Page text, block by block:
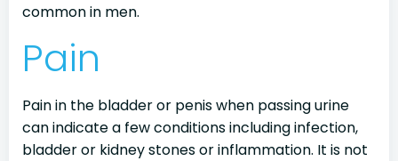
common in men.
Pain
Pain in the bladder or penis when passing urine
can indicate a few conditions including infection,
bladder or kidney stones or inflammation. It is not